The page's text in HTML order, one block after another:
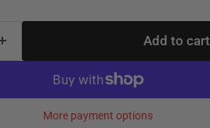
Add to cart
More payment options